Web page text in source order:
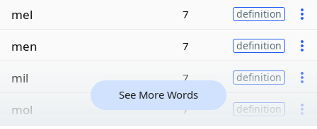
mel 7 definition
men 7 definition
mil 7 definition
mol 7 definition
See More Words